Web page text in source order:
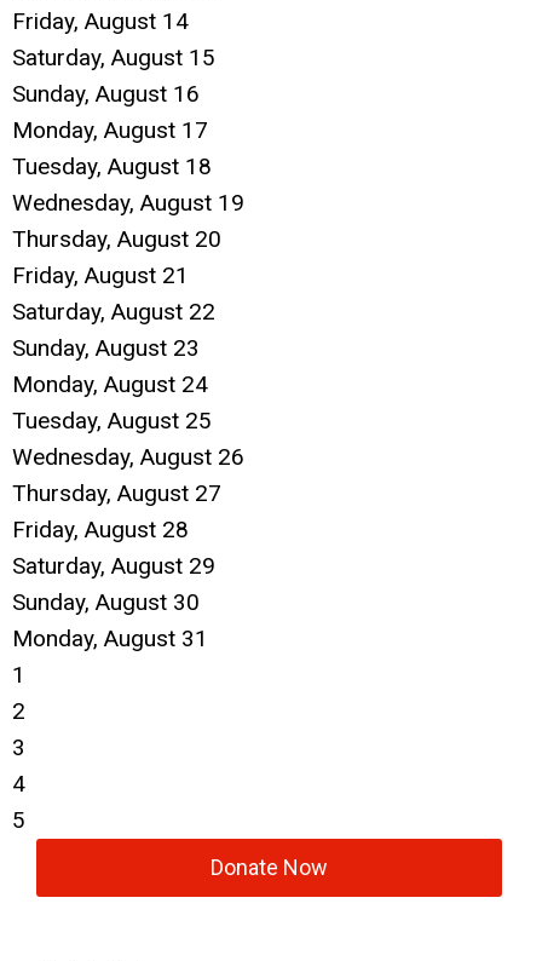
Friday, August 14
Saturday, August 15
Sunday, August 16
Monday, August 17
Tuesday, August 18
Wednesday, August 19
Thursday, August 20
Friday, August 21
Saturday, August 22
Sunday, August 23
Monday, August 24
Tuesday, August 25
Wednesday, August 26
Thursday, August 27
Friday, August 28
Saturday, August 29
Sunday, August 30
Monday, August 31
1
2
3
4
5
Donate Now